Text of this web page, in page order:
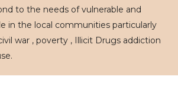
to the needs of vulnerable and
in the local communities particularly
war , poverty , Illicit Drugs addiction